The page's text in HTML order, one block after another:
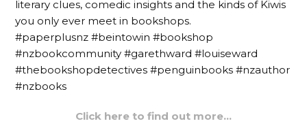
literary clues, comedic insights and the kinds of Kiwis
you only ever meet in bookshops.
#paperplusnz #beintowin #bookshop
#nzbookcommunity #garethward #louiseward
#thebookshopdetectives #penguinbooks #nzauthor
#nzbooks
Click here to find out more…